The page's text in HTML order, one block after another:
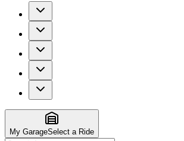
My GarageSelect a Ride